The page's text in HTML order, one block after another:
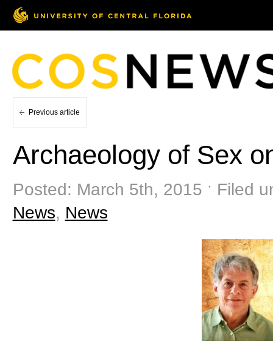
Previous article
Archaeology of Sex
Posted: March 5th, 2015 ˑ Filed
News, News